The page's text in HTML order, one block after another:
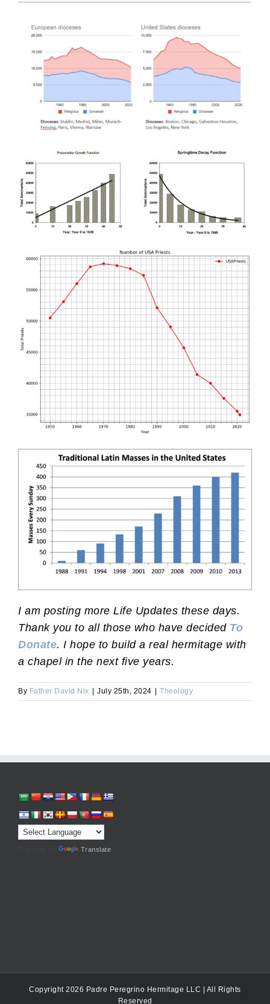
I am posting more Life Updates these days.
Thank you to all those who have decided To
Donate. I hope to build a real hermitage with
a chapel in the next five years.
By Father David Nix | July 25th, 2024 | Theology
Translate
Copyright 2026 Padre Peregrino Hermitage LLC | All Rights
Reserved